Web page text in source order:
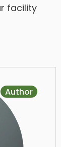
facility
Author